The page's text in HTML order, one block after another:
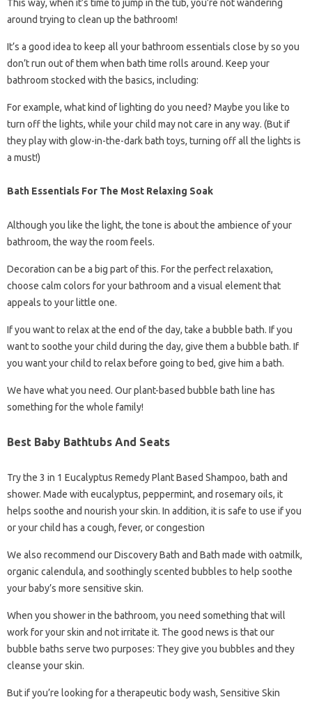
This way, when it’s time to jump in the tub, you’re not wandering
around trying to clean up the bathroom!
It’s a good idea to keep all your bathroom essentials close by so you
don’t run out of them when bath time rolls around. Keep your
bathroom stocked with the basics, including:
For example, what kind of lighting do you need? Maybe you like to
turn off the lights, while your child may not care in any way. (But if
they play with glow-in-the-dark bath toys, turning off all the lights is
a must!)
Bath Essentials For The Most Relaxing Soak
Although you like the light, the tone is about the ambience of your
bathroom, the way the room feels.
Decoration can be a big part of this. For the perfect relaxation,
choose calm colors for your bathroom and a visual element that
appeals to your little one.
If you want to relax at the end of the day, take a bubble bath. If you
want to soothe your child during the day, give them a bubble bath. If
you want your child to relax before going to bed, give him a bath.
We have what you need. Our plant-based bubble bath line has
something for the whole family!
Best Baby Bathtubs And Seats
Try the 3 in 1 Eucalyptus Remedy Plant Based Shampoo, bath and
shower. Made with eucalyptus, peppermint, and rosemary oils, it
helps soothe and nourish your skin. In addition, it is safe to use if you
or your child has a cough, fever, or congestion
We also recommend our Discovery Bath and Bath made with oatmilk,
organic calendula, and soothingly scented bubbles to help soothe
your baby’s more sensitive skin.
When you shower in the bathroom, you need something that will
work for your skin and not irritate it. The good news is that our
bubble baths serve two purposes: They give you bubbles and they
cleanse your skin.
But if you’re looking for a therapeutic body wash, Sensitive Skin